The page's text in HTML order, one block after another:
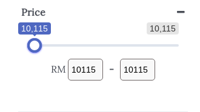
Price
10,115
10,115
RM -